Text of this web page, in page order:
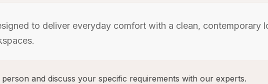
to deliver everyday comfort with a clean, contemporary
and discuss your specific requirements with our experts.